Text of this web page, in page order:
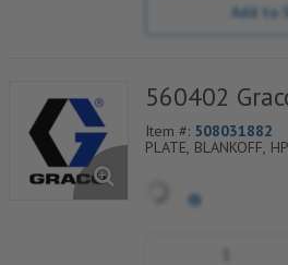
Add to
560402
Item #: 508031882
PLATE, BLANKOFF,